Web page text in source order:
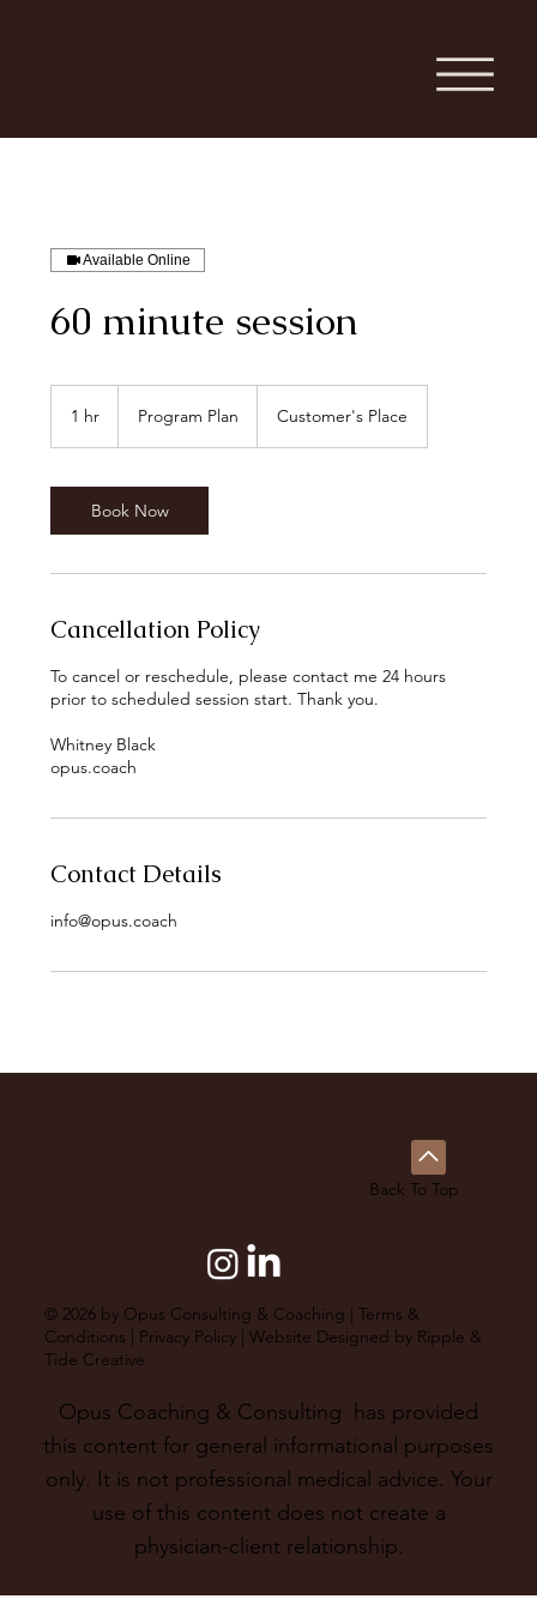
Available Online
60 minute session
1 hr Program Plan Customer's Place
Book Now
Cancellation Policy
To cancel or reschedule, please contact me 24 hours
prior to scheduled session start. Thank you.
Whitney Black
opus.coach
Contact Details
info@opus.coach
Back To Top
© 2026 by Opus Consulting & Coaching |Terms &
Conditions | Privacy Policy | Website Designed by Ripple &
Tide Creative
Opus Coaching & Consulting has provided
this content for general informational purposes
only. It is not professional medical advice. Your
use of this content does not create a
physician-client relationship.